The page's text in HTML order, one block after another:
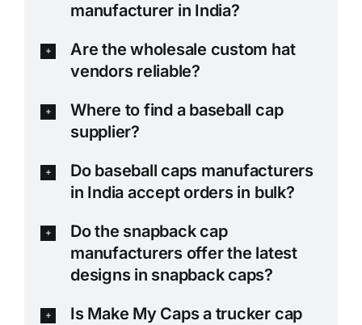
manufacturer in India?
Are the wholesale custom hat
vendors reliable?
Where to find a baseball cap
supplier?
Do baseball caps manufacturers
in India accept orders in bulk?
Do the snapback cap
manufacturers offer the latest
designs in snapback caps?
Is Make My Caps a trucker cap